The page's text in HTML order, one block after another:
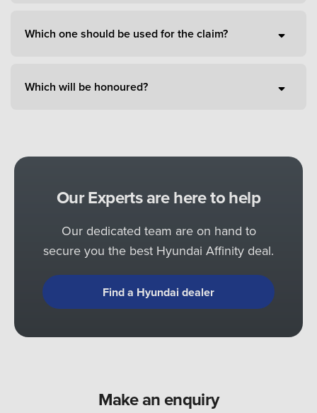
Which one should be used for the claim?
Which will be honoured?
Our Experts are here to help
Our dedicated team are on hand to
secure you the best Hyundai Affinity deal.
Find a Hyundai dealer
Make an enquiry